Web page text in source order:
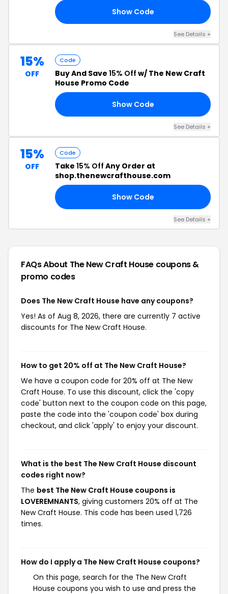
Show Code
See Details +
15%
OFF
Code
Buy And Save 15% Off w/ The New Craft
House Promo Code
Show Code
See Details +
15%
OFF
Code
Take 15% Off Any Order at
shop.thenewcrafthouse.com
Show Code
See Details +
FAQs About The New Craft House coupons &
promo codes
Does The New Craft House have any coupons?
Yes! As of Aug 8, 2026, there are currently 7 active
discounts for The New Craft House.
How to get 20% off at The New Craft House?
We have a coupon code for 20% off at The New
Craft House. To use this discount, click the 'copy
code' button next to the coupon code on this page,
paste the code into the 'coupon code' box during
checkout, and click 'apply' to enjoy your discount.
What is the best The New Craft House discount
codes right now?
The best The New Craft House coupons is
LOVEREMNANTS, giving customers 20% off at The
New Craft House. This code has been used 1,726
times.
How do I apply a The New Craft House coupons?
On this page, search for the The New Craft
House coupons you wish to use and press the